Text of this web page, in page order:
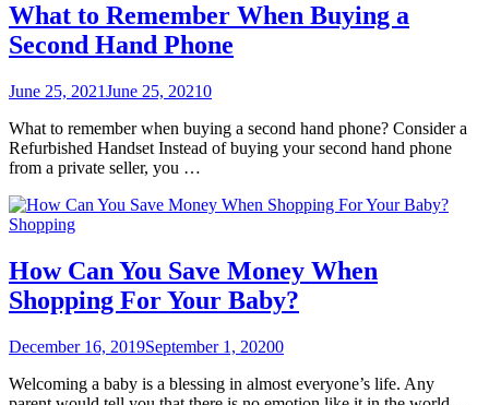
What to Remember When Buying a
Second Hand Phone
June 25, 2021June 25, 20210
What to remember when buying a second hand phone? Consider a
Refurbished Handset Instead of buying your second hand phone
from a private seller, you …
Shopping
How Can You Save Money When
Shopping For Your Baby?
December 16, 2019September 1, 20200
Welcoming a baby is a blessing in almost everyone’s life. Any